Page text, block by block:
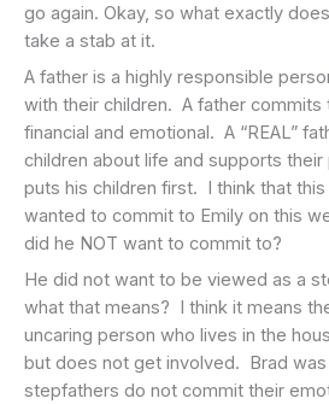
go again. Okay, so what exactly
take a stab at it.
A father is a highly responsible
with their children. A father commits
financial and emotional. A “REAL”
children about life and supports
puts his children first. I think that
wanted to commit to Emily on this
did he NOT want to commit to?
He did not want to be viewed as a
what that means? I think it means
uncaring person who lives in the
but does not get involved. Brad
stepfathers do not commit their